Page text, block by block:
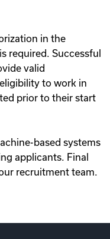
in the
required. Successful
valid
to work in
prior to their start
based systems
applicants. Final
recruitment team.